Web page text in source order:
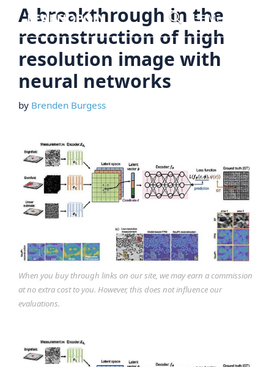
content
Menu
A breakthrough in the
reconstruction of high
resolution image with
neural networks
by Brenden Burgess
When you buy through links on our site, we may earn a commission
at no extra cost to you. However, this does not influence our
evaluations.